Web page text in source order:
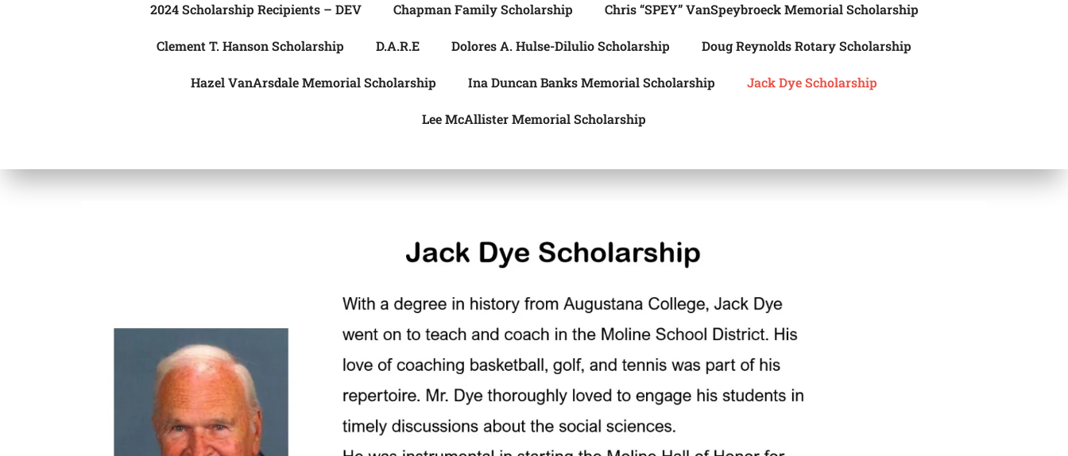
2024 Scholarship Recipients – DEV Chapman Family Scholarship Chris “SPEY” VanSpeybroeck Memorial Scholarship
Clement T. Hanson Scholarship D.A.R.E Dolores A. Hulse-Dilulio Scholarship Doug Reynolds Rotary Scholarship
Hazel VanArsdale Memorial Scholarship Ina Duncan Banks Memorial Scholarship Jack Dye Scholarship
Lee McAllister Memorial Scholarship